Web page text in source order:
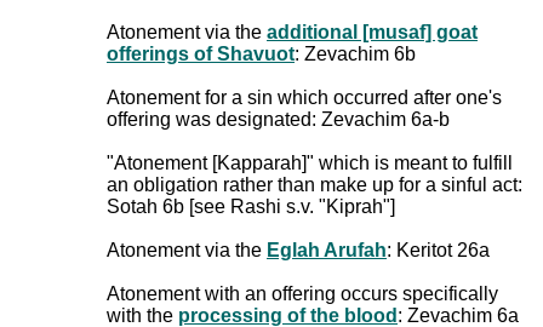
Atonement via the additional [musaf] goat
offerings of Shavuot: Zevachim 6b
Atonement for a sin which occurred after one's
offering was designated: Zevachim 6a-b
"Atonement [Kapparah]" which is meant to fulfill
an obligation rather than make up for a sinful act:
Sotah 6b [see Rashi s.v. "Kiprah"]
Atonement via the Eglah Arufah: Keritot 26a
Atonement with an offering occurs specifically
with the processing of the blood : Zevachim 6a